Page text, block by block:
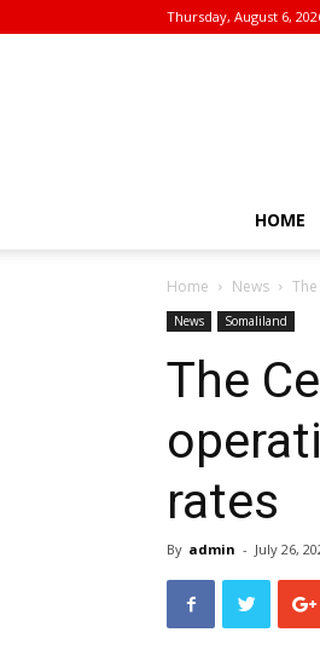
Thursday, August 6,
HOME
Home News
News Somaliland
The
rates
By admin - July 26,